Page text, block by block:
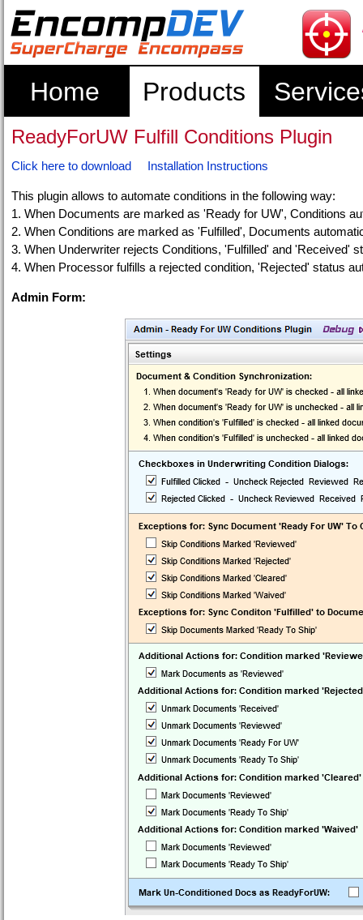
Home Products
ReadyForUW Fulfill Conditions Plugin
Click here to download Installation Instructions
This plugin allows to automate conditions in the following way:
1. When Documents are marked as 'Ready for UW', Conditions
2. When Conditions are marked as 'Fulfilled', Documents
3. When Underwriter rejects Conditions, 'Fulfilled' and 'Received'
4. When Processor fulfills a rejected condition, 'Rejected' status
Admin Form: